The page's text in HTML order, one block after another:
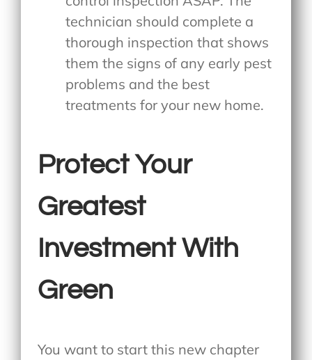
technician should complete a
thorough inspection that shows
them the signs of any early pest
problems and the best
treatments for your new home.
Protect Your
Greatest
Investment With
Green
You want to start this new chapter